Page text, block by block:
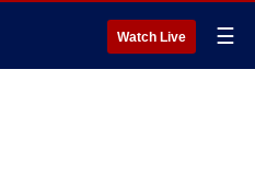
Watch Live ☰